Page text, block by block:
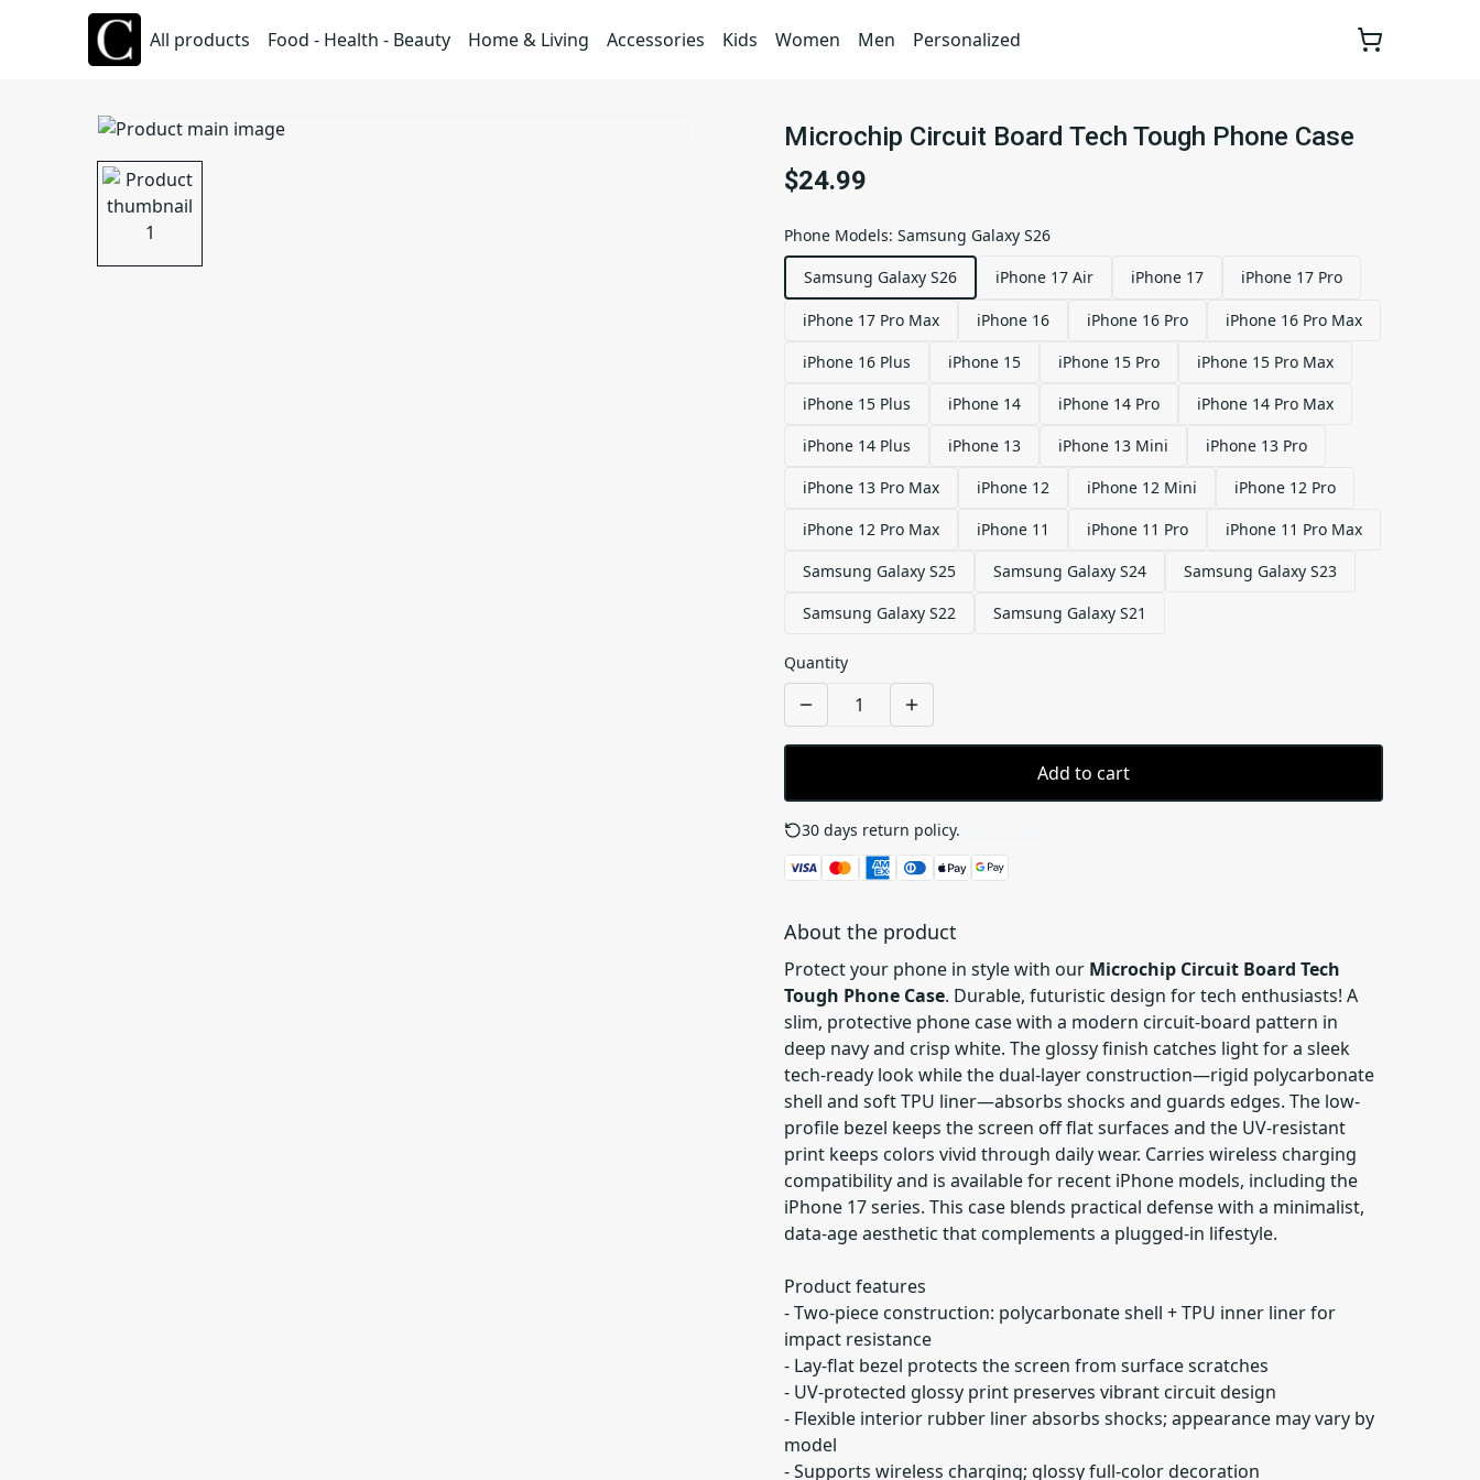
All products Food - Health - Beauty Home & Living Accessories Kids Women Men Personalized
Microchip Circuit Board Tech Tough Phone Case
$24.99
Phone Models: Samsung Galaxy S26
Samsung Galaxy S26
iPhone 17 Air iPhone 17 iPhone 17 Pro
iPhone 17 Pro Max iPhone 16 iPhone 16 Pro
iPhone 16 Pro Max
iPhone 16 Plus
iPhone 15 iPhone 15 Pro
iPhone 15 Pro Max
iPhone 15 Plus
iPhone 14 iPhone 14 Pro
iPhone 14 Pro Max
iPhone 14 Plus
iPhone 13 iPhone 13 Mini
iPhone 13 Pro
iPhone 13 Pro Max
iPhone 12 iPhone 12 Mini
iPhone 12 Pro
iPhone 12 Pro Max
iPhone 11 iPhone 11 Pro
iPhone 11 Pro Max
Samsung Galaxy S25
Samsung Galaxy S24
Samsung Galaxy S23
Samsung Galaxy S22
Samsung Galaxy S21
Quantity
Add to cart
30 days return policy.
About the product
Protect your phone in style with our Microchip Circuit Board Tech
Tough Phone Case. Durable, futuristic design for tech enthusiasts! A
slim, protective phone case with a modern circuit-board pattern in
deep navy and crisp white. The glossy finish catches light for a sleek
tech-ready look while the dual-layer construction—rigid polycarbonate
shell and soft TPU liner—absorbs shocks and guards edges. The low-
profile bezel keeps the screen off flat surfaces and the UV-resistant
print keeps colors vivid through daily wear. Carries wireless charging
compatibility and is available for recent iPhone models, including the
iPhone 17 series. This case blends practical defense with a minimalist,
data-age aesthetic that complements a plugged-in lifestyle.
Product features
- Two-piece construction: polycarbonate shell + TPU inner liner for
impact resistance
- Lay-flat bezel protects the screen from surface scratches
- UV-protected glossy print preserves vibrant circuit design
- Flexible interior rubber liner absorbs shocks; appearance may vary by
model
- Supports wireless charging; glossy full-color decoration